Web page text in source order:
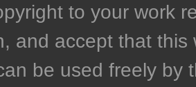
to your work
and accept that
be used freely by